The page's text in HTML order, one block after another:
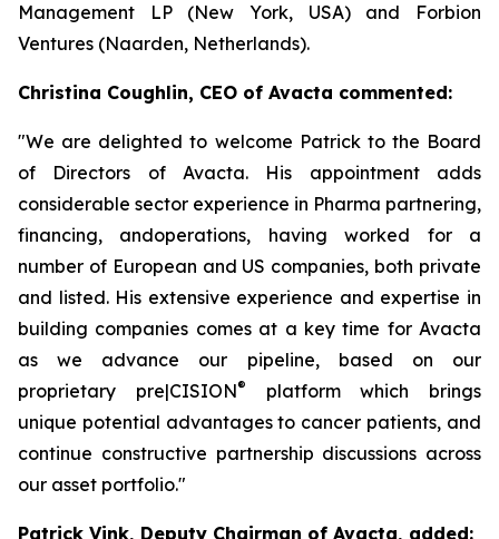
Management LP (New York, USA) and Forbion
Ventures (Naarden, Netherlands).
Christina Coughlin, CEO of Avacta commented:
"We are delighted to welcome Patrick to the Board
of Directors of Avacta. His appointment adds
considerable sector experience in Pharma partnering,
financing, andoperations, having worked for a
number of European and US companies, both private
and listed. His extensive experience and expertise in
building companies comes at a key time for Avacta
as we advance our pipeline, based on our
proprietary
pre|CISION®
platform which brings
unique potential advantages to cancer patients, and
continue constructive partnership discussions across
our asset portfolio."
Patrick Vink, Deputy Chairman of Avacta, added: